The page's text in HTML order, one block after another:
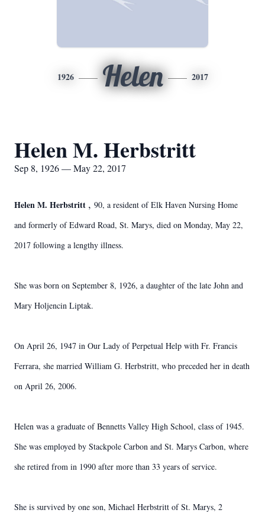
1926 Helen 2017
Helen M. Herbstritt
Sep 8, 1926 — May 22, 2017
Helen M. Herbstritt , 90, a resident of Elk Haven Nursing Home
and formerly of Edward Road, St. Marys, died on Monday, May 22,
2017 following a lengthy illness.
She was born on September 8, 1926, a daughter of the late John and
Mary Holjencin Liptak.
On April 26, 1947 in Our Lady of Perpetual Help with Fr. Francis
Ferrara, she married William G. Herbstritt, who preceded her in death
on April 26, 2006.
Helen was a graduate of Bennetts Valley High School, class of 1945.
She was employed by Stackpole Carbon and St. Marys Carbon, where
she retired from in 1990 after more than 33 years of service.
She is survived by one son, Michael Herbstritt of St. Marys, 2